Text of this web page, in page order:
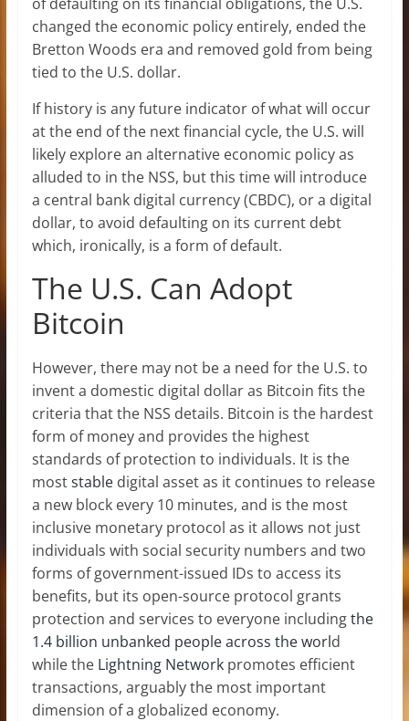
changed the economic policy entirely, ended the
Bretton Woods era and removed gold from being
tied to the U.S. dollar.
If history is any future indicator of what will occur
at the end of the next financial cycle, the U.S. will
likely explore an alternative economic policy as
alluded to in the NSS, but this time will introduce
a central bank digital currency (CBDC), or a digital
dollar, to avoid defaulting on its current debt
which, ironically, is a form of default.
The U.S. Can Adopt
Bitcoin
However, there may not be a need for the U.S. to
invent a domestic digital dollar as Bitcoin fits the
criteria that the NSS details. Bitcoin is the hardest
form of money and provides the highest
standards of protection to individuals. It is the
moststabledigital asset as it continues to release
a new block every 10 minutes, and is the most
inclusive monetary protocol as it allows not just
individuals with social security numbers and two
forms of government-issued IDs to access its
benefits, but its open-source protocol grants
protection and services to everyone includingthe
1.4 billion unbanked people across the world
while the Lightning Networkpromotes efficient
transactions, arguably the most important
dimension of a globalized economy.